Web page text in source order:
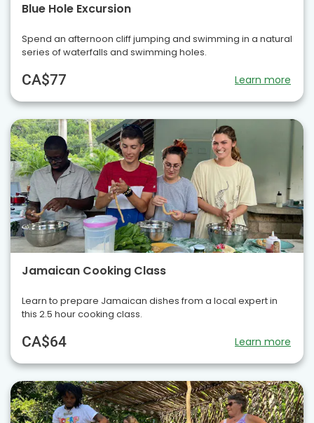
Blue Hole Excursion
Spend an afternoon cliff jumping and swimming in a natural
series of waterfalls and swimming holes.
CA$77 Learn more
Jamaican Cooking Class
Learn to prepare Jamaican dishes from a local expert in
this 2.5 hour cooking class.
CA$64 Learn more